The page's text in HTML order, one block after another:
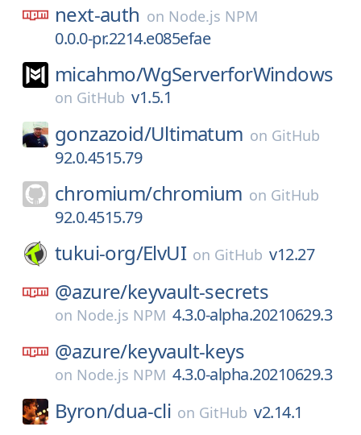
next-auth on Node.js NPM
0.0.0-pr.2214.e085efae
micahmo/WgServerforWindows
on GitHub v1.5.1
gonzazoid/Ultimatum on GitHub
92.0.4515.79
chromium/chromium on GitHub
92.0.4515.79
tukui-org/ElvUI on GitHub v12.27
@azure/keyvault-secrets
on Node.js NPM 4.3.0-alpha.20210629.3
@azure/keyvault-keys
on Node.js NPM 4.3.0-alpha.20210629.3
Byron/dua-cli on GitHub v2.14.1